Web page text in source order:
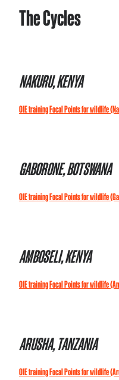
The Cycles
NAKURU, KENYA
OIE training Focal Points for wildlife
GABORONE, BOTSWANA
OIE training Focal Points for wildlife
AMBOSELI, KENYA
OIE training Focal Points for wildlife
ARUSHA, TANZANIA
OIE training Focal Points for wildlife